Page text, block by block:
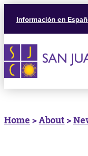
Información en
Home >About >